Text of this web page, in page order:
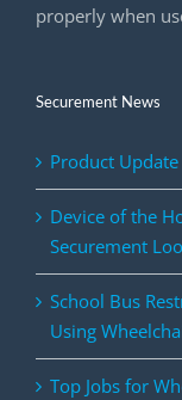
properly when
Securement News
Product
Device of the
Securement
School Bus
Using
Top Jobs for